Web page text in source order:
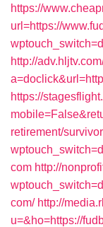
https://
url=https://
http://
https://
retirement/
com http://
com/ http://
u=&ho=https://